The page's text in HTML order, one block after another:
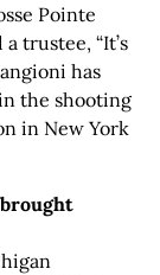
Pointe
trustee, “It’s
has
the shooting
in New York